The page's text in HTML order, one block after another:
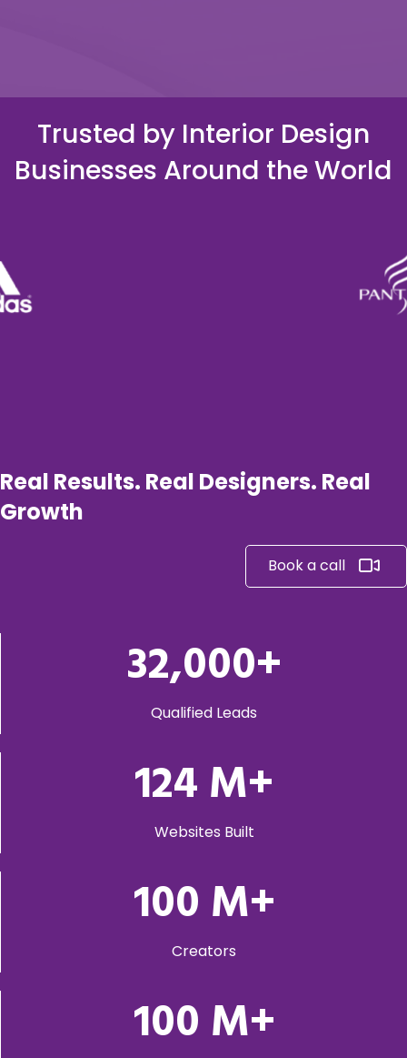
Trusted by Interior Design
Businesses Around the World
Real Results. Real Designers. Real
Growth
Book a call
32,000+
Qualified Leads
124M+
Websites Built
100 M+
Creators
100 M+